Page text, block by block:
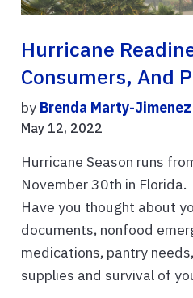
Hurricane
Consumers, And
by Brenda Marty-Jimenez
May 12, 2022
Hurricane Season runs
November 30th in
Have you thought about
documents, nonfood
medications, pantry
supplies and survival of